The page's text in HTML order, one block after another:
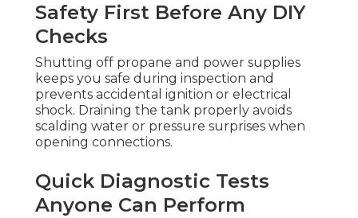
Safety First Before Any DIY
Checks
Shutting off propane and power supplies
keeps you safe during inspection and
prevents accidental ignition or electrical
shock. Draining the tank properly avoids
scalding water or pressure surprises when
opening connections.
Quick Diagnostic Tests
Anyone Can Perform